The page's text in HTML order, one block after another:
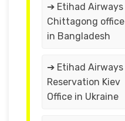
➔ Etihad Airways
Chittagong office
in Bangladesh
➔ Etihad Airways
Reservation Kiev
Office in Ukraine